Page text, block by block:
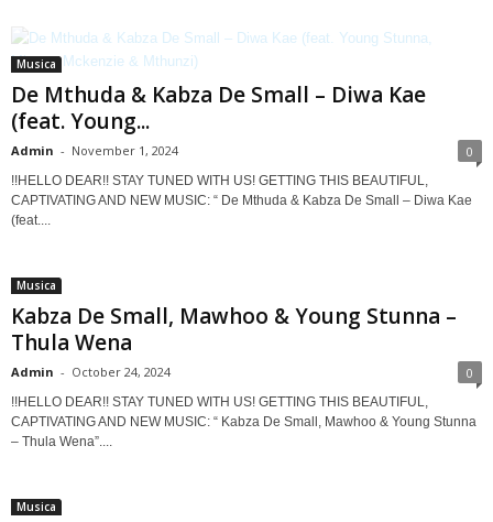
Musica
De Mthuda & Kabza De Small – Diwa Kae
(feat. Young...
Admin - November 1, 2024 0
!!HELLO DEAR!! STAY TUNED WITH US! GETTING THIS BEAUTIFUL,
CAPTIVATING AND NEW MUSIC: “ De Mthuda & Kabza De Small – Diwa Kae
(feat....
Musica
Kabza De Small, Mawhoo & Young Stunna –
Thula Wena
Admin - October 24, 2024 0
!!HELLO DEAR!! STAY TUNED WITH US! GETTING THIS BEAUTIFUL,
CAPTIVATING AND NEW MUSIC: “ Kabza De Small, Mawhoo & Young Stunna
– Thula Wena”....
Musica